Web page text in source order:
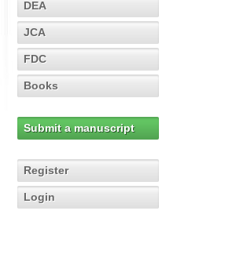
DEA
JCA
FDC
Books
Submit a manuscript
Register
Login